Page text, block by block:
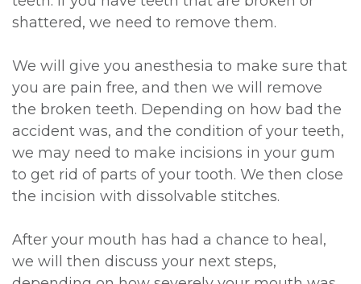
shattered, we need to remove them.
We will give you anesthesia to make sure that
you are pain free, and then we will remove
the broken teeth. Depending on how bad the
accident was, and the condition of your teeth,
we may need to make incisions in your gum
to get rid of parts of your tooth. We then close
the incision with dissolvable stitches.
After your mouth has had a chance to heal,
we will then discuss your next steps,